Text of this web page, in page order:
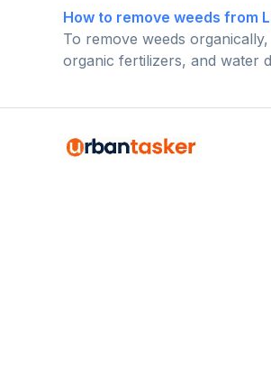
How to remove weeds from
To remove weeds
organic fertilizers, and water